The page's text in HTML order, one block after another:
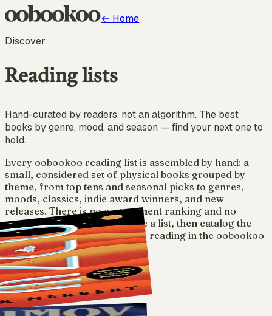
← Home
Discover
Reading lists
Hand-curated by readers, not an algorithm. The best
books by genre, mood, and season — find your next one to
hold.
Every oobookoo reading list is assembled by hand: a
small, considered set of physical books grouped by
theme, from top tens and seasonal picks to genres,
moods, classics, indie award winners, and new
releases. There is no engagement ranking and no
sponsored placement. Browse a list, then catalog the
books you own and track your reading in the oobookoo
app.